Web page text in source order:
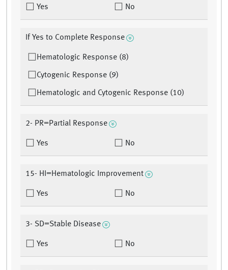
Yes No
If Yes to Complete Response
Hematologic Response (8)
Cytogenic Response (9)
Hematologic and Cytogenic Response (10)
2- PR=Partial Response
Yes No
15- HI=Hematologic Improvement
Yes No
3- SD=Stable Disease
Yes No